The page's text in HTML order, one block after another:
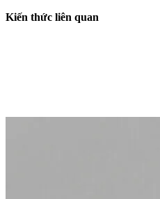
Kiến thức liên quan